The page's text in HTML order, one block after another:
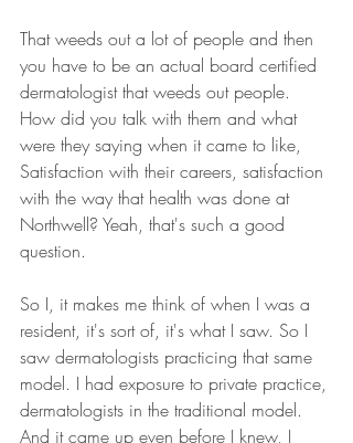
That weeds out a lot of people and then
you have to be an actual board certified
dermatologist that weeds out people.
How did you talk with them and what
were they saying when it came to like,
Satisfaction with their careers, satisfaction
with the way that health was done at
Northwell? Yeah, that's such a good
question.
So I, it makes me think of when I was a
resident, it's sort of, it's what I saw. So I
saw dermatologists practicing that same
model. I had exposure to private practice,
dermatologists in the traditional model.
And it came up even before I knew, I